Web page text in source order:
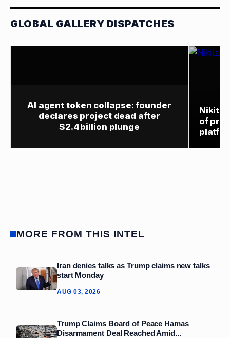
GLOBAL GALLERY DISPATCHES
AI agent token collapse: founder
declares project dead after
$2.4 billion plunge
Nikita
of
MORE FROM THIS INTEL
Iran denies talks as Trump claims new talks
start Monday
AUG 03, 2026
Trump Claims Board of Peace Hamas
Disarmament Deal Reached Amid...